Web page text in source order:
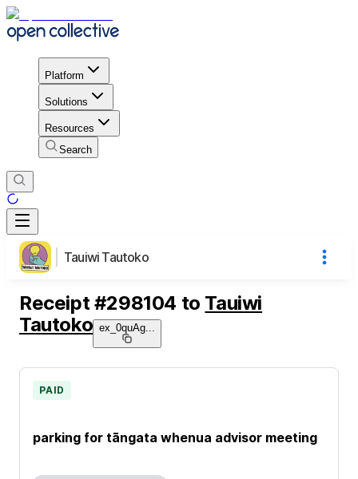
Platform
Solutions
Resources
Search
Tauiwi Tautoko
Receipt #298104 to Tauiwi
Tautoko ex_0quAg
parking for tāngata whenua advisor meeting
PAID